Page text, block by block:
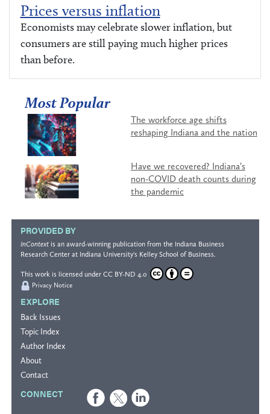
Prices versus inflation
Economists may celebrate slower inflation, but
consumers are still paying much higher prices
than before.
Most Popular
The workforce age shifts
reshaping Indiana and the nation
Have we recovered? Indiana’s
non-COVID death counts during
the pandemic
PROVIDED BY
InContextis an award-winning publication from the Indiana Business
Research Centerat Indiana University's Kelley School of Business.
This work is licensed under CC BY-ND 4.0
Privacy Notice
EXPLORE
Back Issues
Topic Index
Author Index
About
Contact
CONNECT